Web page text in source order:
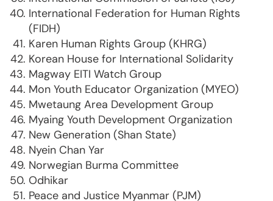
International Federation for Human Rights
(FIDH)
Karen Human Rights Group (KHRG)
Korean House for International Solidarity
Magway EITI Watch Group
Mon Youth Educator Organization (MYEO)
Mwetaung Area Development Group
Myaing Youth Development Organization
New Generation (Shan State)
Nyein Chan Yar
Norwegian Burma Committee
Odhikar
Peace and Justice Myanmar (PJM)